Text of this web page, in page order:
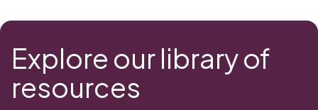
Explore our library of
resources